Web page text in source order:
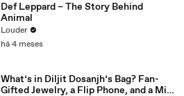
Def Leppard – The Story Behind
Animal
Louder
há 4 meses
What’s in Diljit Dosanjh’s Bag? Fan-
Gifted Jewelry, a Flip Phone, and a Milk